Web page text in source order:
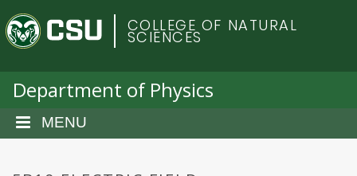
a
C
o
o
COLLEGE OF NATURAL
SCIENCES
Department of Physics
MENU